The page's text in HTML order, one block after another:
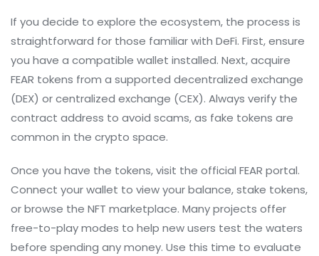
If you decide to explore the ecosystem, the process is
straightforward for those familiar with DeFi. First, ensure
you have a compatible wallet installed. Next, acquire
FEAR tokens from a supported decentralized exchange
(DEX) or centralized exchange (CEX). Always verify the
contract address to avoid scams, as fake tokens are
common in the crypto space.
Once you have the tokens, visit the official FEAR portal.
Connect your wallet to view your balance, stake tokens,
or browse the NFT marketplace. Many projects offer
free-to-play modes to help new users test the waters
before spending any money. Use this time to evaluate